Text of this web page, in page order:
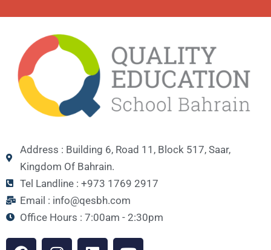
Address : Building 6, Road 11, Block 517, Saar,
Kingdom Of Bahrain.
Tel Landline : +973 1769 2917
Email : info@qesbh.com
Office Hours : 7:00am - 2:30pm
F
I
L
Y